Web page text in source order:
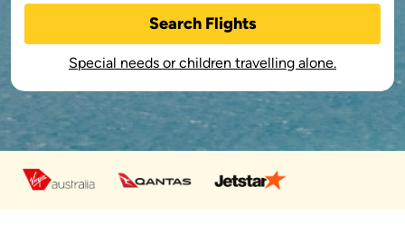
Search Flights
Special needs or children travelling alone.